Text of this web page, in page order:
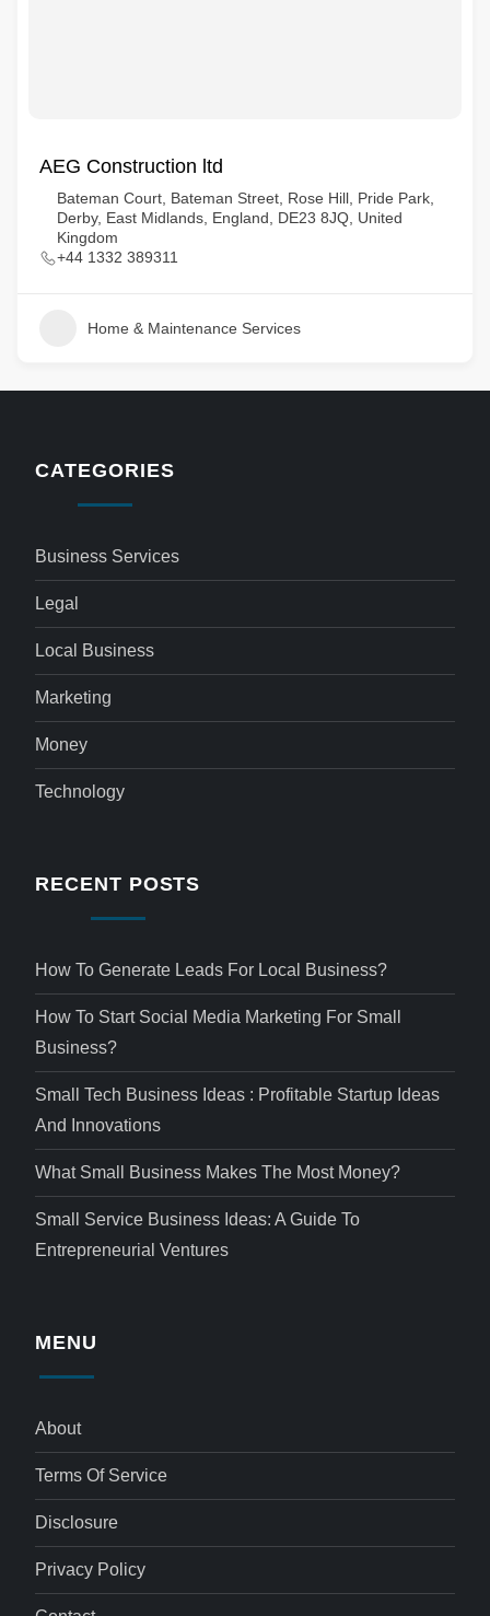
AEG Construction ltd
Bateman Court, Bateman Street, Rose Hill, Pride Park,
Derby, East Midlands, England, DE23 8JQ, United
Kingdom
+44 1332 389311
Home & Maintenance Services
CATEGORIES
Business Services
Legal
Local Business
Marketing
Money
Technology
RECENT POSTS
How To Generate Leads For Local Business?
How To Start Social Media Marketing For Small
Business?
Small Tech Business Ideas : Profitable Startup Ideas
And Innovations
What Small Business Makes The Most Money?
Small Service Business Ideas: A Guide To
Entrepreneurial Ventures
MENU
About
Terms Of Service
Disclosure
Privacy Policy